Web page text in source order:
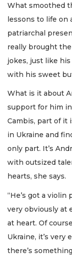
What smoothed
lessons to life on
patriarchal
really brought
jokes, just like his
with his sweet
What is it about
support for him in
Cambis, part of it
in Ukraine and
only part. It’s
with outsized
hearts, she says.
“He’s got a violin
very obviously at
at heart. Of
Ukraine, it’s very
there’s